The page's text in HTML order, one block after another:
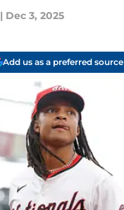
| Dec 3, 2025
Add us as a preferred source